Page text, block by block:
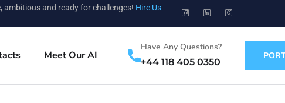
ambitious and ready for challenges! Hire Us
Meet Our AI
Have Any Questions?
+44 118 405 0350